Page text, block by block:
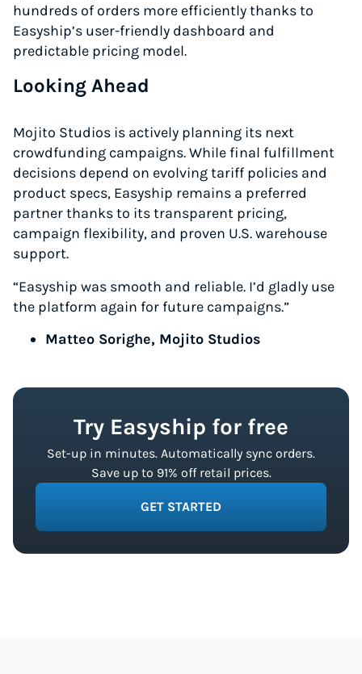
hundreds of orders more efficiently thanks to
Easyship’s user-friendly dashboard and
predictable pricing model.
Looking Ahead
Mojito Studios is actively planning its next
crowdfunding campaigns. While final fulfillment
decisions depend on evolving tariff policies and
product specs, Easyship remains a preferred
partner thanks to its transparent pricing,
campaign flexibility, and proven U.S. warehouse
support.
“Easyship was smooth and reliable. I’d gladly use
the platform again for future campaigns.”
Matteo Sorighe, Mojito Studios
Try Easyship for free
Set-up in minutes. Automatically sync orders.
Save up to 91% off retail prices.
GET STARTED